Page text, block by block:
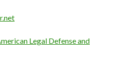
Legal Defense and